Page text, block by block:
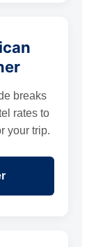
breaks
rates to
your trip.